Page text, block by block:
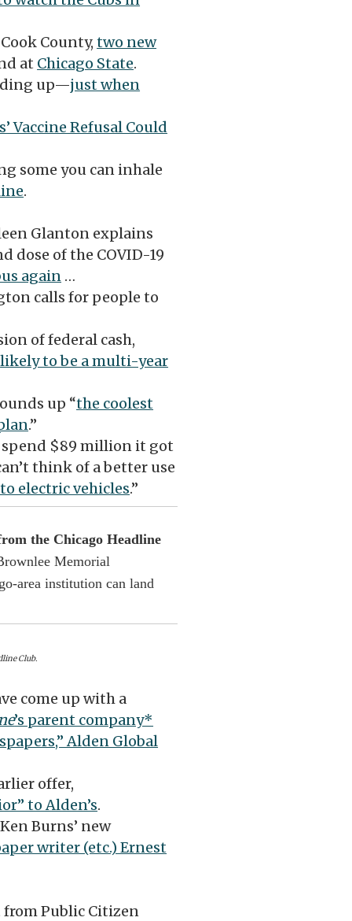
County,two new
at Chicago State.
up—just when
Vaccine Refusal Could
some you can inhale
.
Glanton explains
dose of the COVID-19
again …
calls for people to
of federal cash,
likely to be a multi-year
up “the coolest
.”
$89 million it got
think of a better use
electric vehicles.”
the Chicago Headline
Memorial
area institution can land
Club.
come up with a
’s parent company*
Alden Global
offer,
to Alden’s.
Burns’ new
writer (etc.) Ernest
Public Citizen